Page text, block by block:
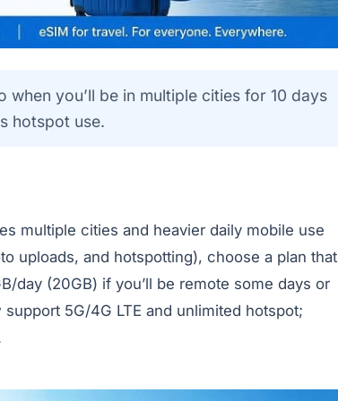
you’ll be in multiple cities for 10 days
hotspot use.
multiple cities and heavier daily mobile use
uploads, and hotspotting), choose a plan that
day (20GB) if you’ll be remote some days or
5G/4G LTE and unlimited hotspot;